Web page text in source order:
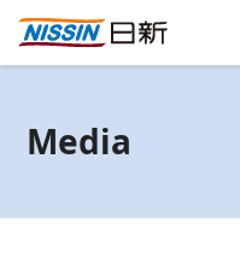
Media